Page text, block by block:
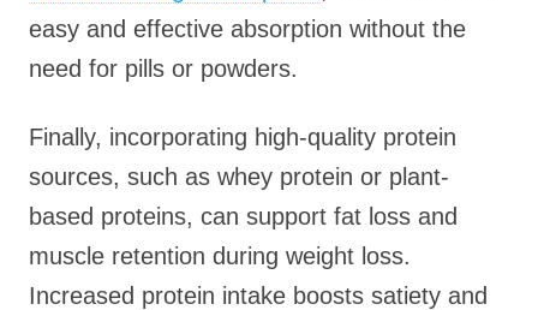
easy and effective absorption without the
need for pills or powders.
Finally, incorporating high-quality protein
sources, such as whey protein or plant-
based proteins, can support fat loss and
muscle retention during weight loss.
Increased protein intake boosts satiety and